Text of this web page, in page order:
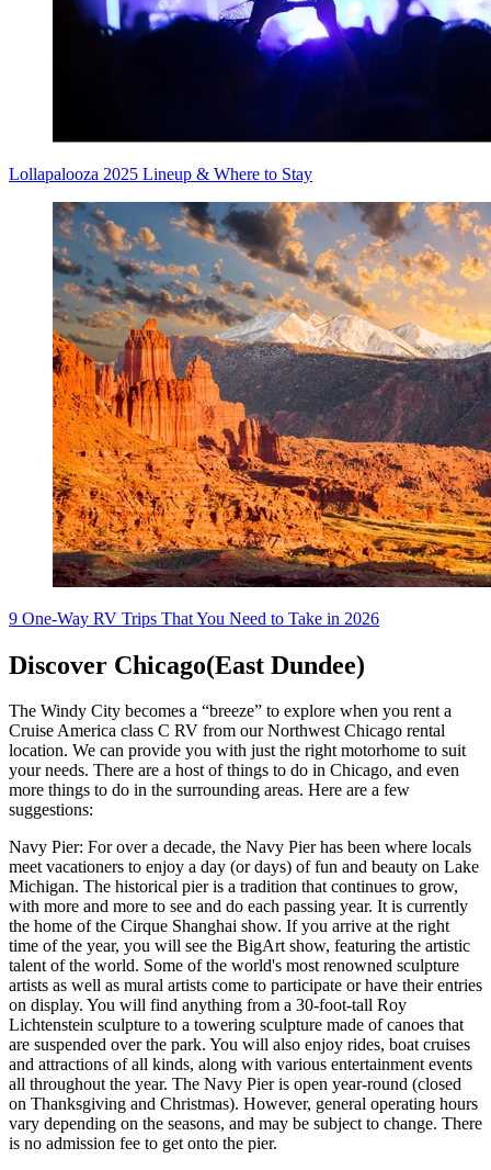
Lollapalooza 2025 Lineup & Where to Stay
9 One-Way RV Trips That You Need to Take in 2026
Discover Chicago(East Dundee)
The Windy City becomes a “breeze” to explore when you rent a
Cruise America class C RV from our Northwest Chicago rental
location. We can provide you with just the right motorhome to suit
your needs. There are a host of things to do in Chicago, and even
more things to do in the surrounding areas. Here are a few
suggestions:
Navy Pier: For over a decade, the Navy Pier has been where locals
meet vacationers to enjoy a day (or days) of fun and beauty on Lake
Michigan. The historical pier is a tradition that continues to grow,
with more and more to see and do each passing year. It is currently
the home of the Cirque Shanghai show. If you arrive at the right
time of the year, you will see the BigArt show, featuring the artistic
talent of the world. Some of the world's most renowned sculpture
artists as well as mural artists come to participate or have their entries
on display. You will find anything from a 30-foot-tall Roy
Lichtenstein sculpture to a towering sculpture made of canoes that
are suspended over the park. You will also enjoy rides, boat cruises
and attractions of all kinds, along with various entertainment events
all throughout the year. The Navy Pier is open year-round (closed
on Thanksgiving and Christmas). However, general operating hours
vary depending on the seasons, and may be subject to change. There
is no admission fee to get onto the pier.